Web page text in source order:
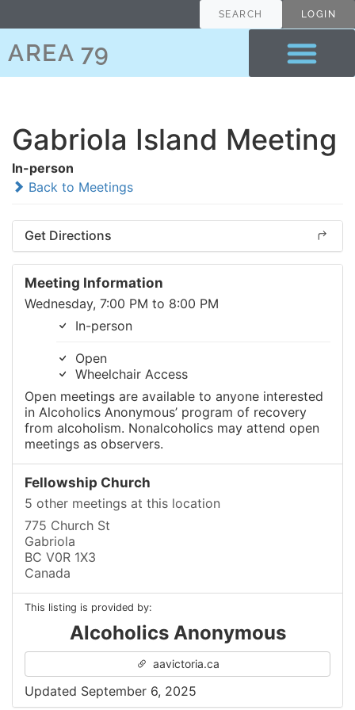
SEARCH LOGIN
AREA 79
Gabriola Island Meeting
In-person
Back to Meetings
Get Directions
Meeting Information
Wednesday, 7:00 PM to 8:00 PM
In-person
Open
Wheelchair Access
Open meetings are available to anyone interested
in Alcoholics Anonymous’ program of recovery
from alcoholism. Nonalcoholics may attend open
meetings as observers.
Fellowship Church
5 other meetings at this location
775 Church St
Gabriola
BC V0R 1X3
Canada
This listing is provided by:
Alcoholics Anonymous
aavictoria.ca
Updated September 6, 2025